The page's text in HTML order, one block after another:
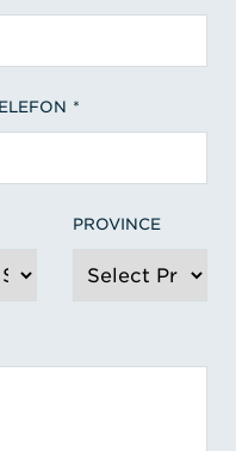
PROVINCE